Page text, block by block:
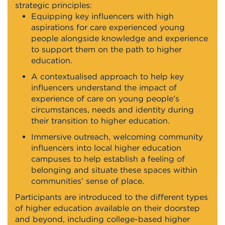
strategic principles:
Equipping key influencers with high
aspirations for care experienced young
people alongside knowledge and experience
to support them on the path to higher
education.
A contextualised approach to help key
influencers understand the impact of
experience of care on young people’s
circumstances, needs and identity during
their transition to higher education.
Immersive outreach, welcoming community
influencers into local higher education
campuses to help establish a feeling of
belonging and situate these spaces within
communities’ sense of place.
Participants are introduced to the different types
of higher education available on their doorstep
and beyond, including college-based higher